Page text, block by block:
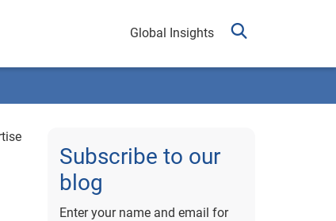
Global Insights
Subscribe to our
blog
Enter your name and email for